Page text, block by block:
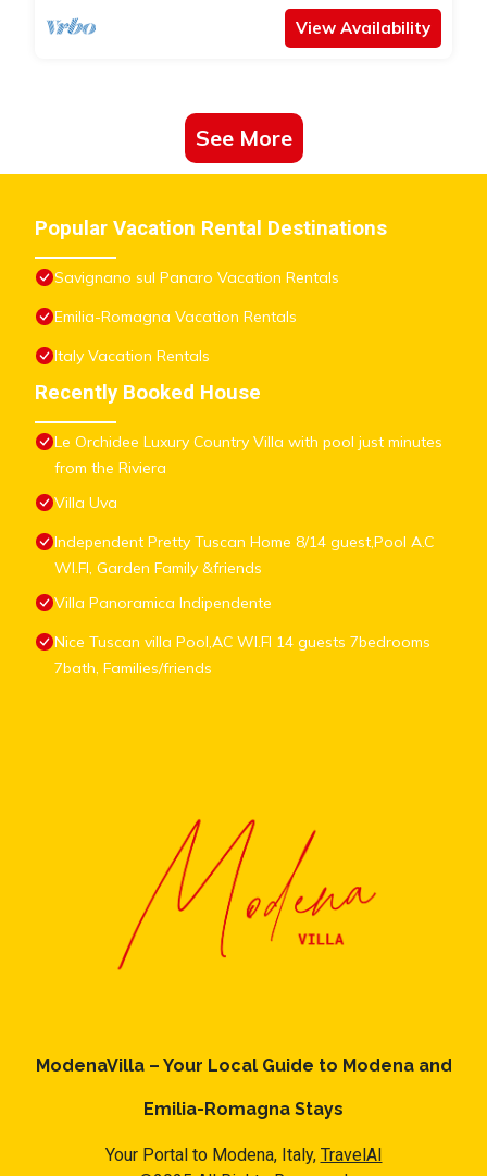
View Availability
See More
Popular Vacation Rental Destinations
Savignano sul Panaro Vacation Rentals
Emilia-Romagna Vacation Rentals
Italy Vacation Rentals
Recently Booked House
Le Orchidee Luxury Country Villa with pool just minutes
from the Riviera
Villa Uva
Independent Pretty Tuscan Home 8/14 guest,Pool A.C
WI.FI, Garden Family &friends
Villa Panoramica Indipendente
Nice Tuscan villa Pool,AC WI.FI 14 guests 7bedrooms
7bath, Families/friends
ModenaVilla – Your Local Guide to Modena and
Emilia-Romagna Stays
Your Portal to Modena, Italy, TravelAI